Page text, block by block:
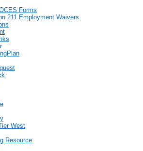
Forms
211 Employment Waivers
West
Resource